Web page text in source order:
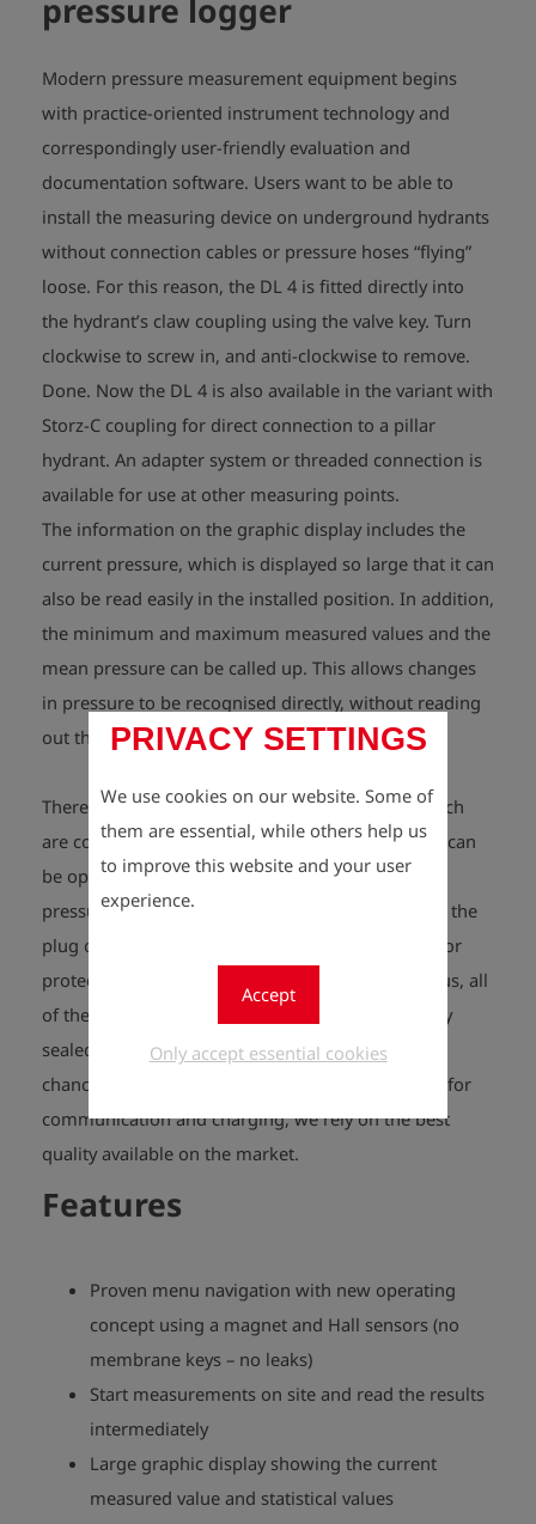
PRIVACY SETTINGS
We use cookies on our website. Some of
them are essential, while others help us
to improve this website and your user
experience.
Accept
Only accept essential cookies
pressure logger
Modern pressure measurement equipment begins
with practice-oriented instrument technology and
correspondingly user-friendly evaluation and
documentation software. Users want to be able to
install the measuring device on underground hydrants
without connection cables or pressure hoses “flying”
loose. For this reason, the DL 4 is fitted directly into
the hydrant’s claw coupling using the valve key. Turn
clockwise to screw in, and anti-clockwise to remove.
Done. Now the DL 4 is also available in the variant with
Storz-C coupling for direct connection to a pillar
hydrant. An adapter system or threaded connection is
available for use at other measuring points.
The information on the graphic display includes the
current pressure, which is displayed so large that it can
also be read easily in the installed position. In addition,
the minimum and maximum measured values and the
mean pressure can be called up. This allows changes
in pressure to be recognised directly, without reading
out the values.
There are sensors in the aluminium housing, which
are concealed behind the “virtual” buttons. These can
be operated with a magnet – i.e. without finger
pressure. The magnet is located in the end cap of the
plug or, optionally, in an external magnetic pen (for
protection against operation by third parties). Thus, all
of the operational control elements are absolutely
sealed. Penetrating water and dirt don’t stand a
chance. When it comes to the plug-in connection for
communication and charging, we rely on the best
quality available on the market.
Features
Proven menu navigation with new operating
concept using a magnet and Hall sensors (no
membrane keys – no leaks)
Start measurements on site and read the results
intermediately
Large graphic display showing the current
measured value and statistical values